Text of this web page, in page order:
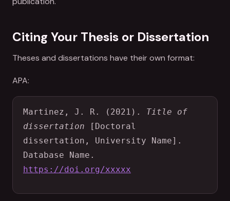
Citing Your Thesis or Dissertation
Theses and dissertations have their own format:
APA:
Martinez, J. R. (2021). Title of
dissertation [Doctoral
dissertation, University Name].
https://doi.org/xxxxx